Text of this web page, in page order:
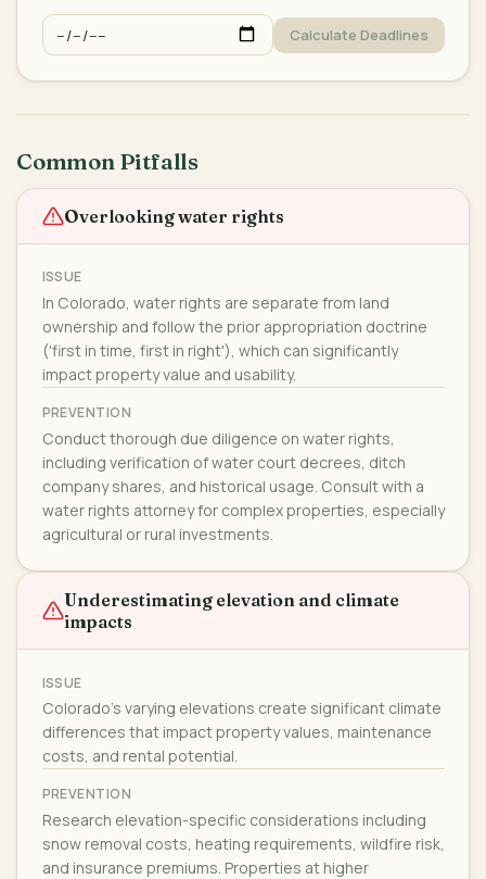
Calculate Deadlines
Common Pitfalls
Overlooking water rights
ISSUE
In Colorado, water rights are separate from land
ownership and follow the prior appropriation doctrine
('first in time, first in right'), which can significantly
impact property value and usability.
PREVENTION
Conduct thorough due diligence on water rights,
including verification of water court decrees, ditch
company shares, and historical usage. Consult with a
water rights attorney for complex properties, especially
agricultural or rural investments.
Underestimating elevation and climate
impacts
ISSUE
Colorado's varying elevations create significant climate
differences that impact property values, maintenance
costs, and rental potential.
PREVENTION
Research elevation-specific considerations including
snow removal costs, heating requirements, wildfire risk,
and insurance premiums. Properties at higher